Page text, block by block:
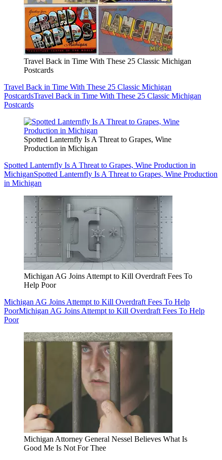
Travel Back in Time With These 25 Classic Michigan
Postcards
Travel Back in Time With These 25 Classic Michigan
PostcardsTravel Back in Time With These 25 Classic Michigan
Postcards
Spotted Lanternfly Is A Threat to Grapes, Wine
Production in Michigan
Spotted Lanternfly Is A Threat to Grapes, Wine Production in
MichiganSpotted Lanternfly Is A Threat to Grapes, Wine Production
in Michigan
Michigan AG Joins Attempt to Kill Overdraft Fees To
Help Poor
Michigan AG Joins Attempt to Kill Overdraft Fees To Help
PoorMichigan AG Joins Attempt to Kill Overdraft Fees To Help
Poor
Michigan Attorney General Nessel Believes What Is
Good Me Is Not For Thee